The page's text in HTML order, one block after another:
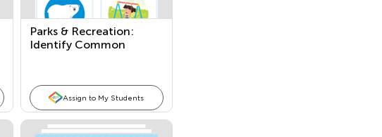
Parks & Recreation:
Identify Common
Assign to My Students